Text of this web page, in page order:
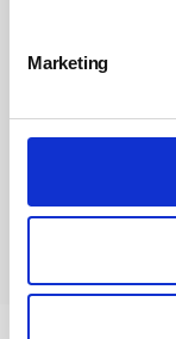
Marketing